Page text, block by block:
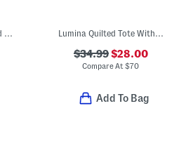
$34.99$28.00
Compare At$70
Add To Bag